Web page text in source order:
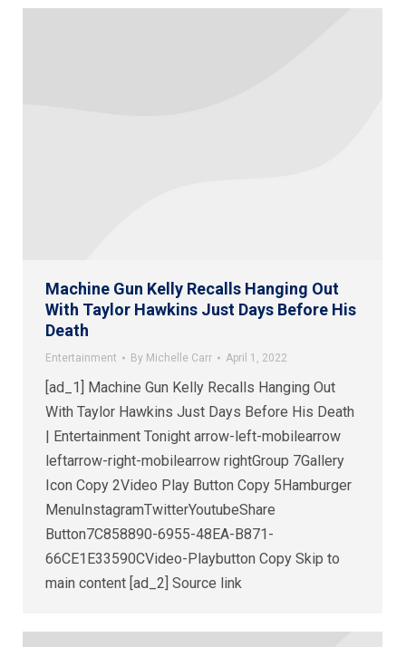
Machine Gun Kelly Recalls Hanging Out
With Taylor Hawkins Just Days Before His
Death
Entertainment By Michelle Carr April 1, 2022
[ad_1] Machine Gun Kelly Recalls Hanging Out
With Taylor Hawkins Just Days Before His Death
| Entertainment Tonight arrow-left-mobilearrow
leftarrow-right-mobilearrow rightGroup 7Gallery
Icon Copy 2Video Play Button Copy 5Hamburger
MenuInstagramTwitterYoutubeShare
Button7C858890-6955-48EA-B871-
66CE1E33590CVideo-Playbutton Copy Skip to
main content [ad_2] Source link